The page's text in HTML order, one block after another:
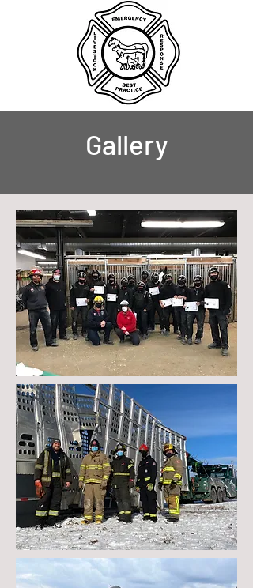
Gallery